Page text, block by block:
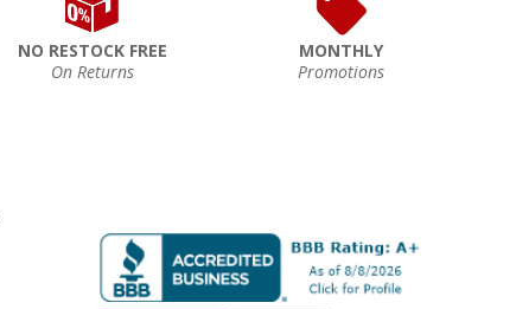
NO RESTOCK FREE
On Returns
MONTHLY
Promotions